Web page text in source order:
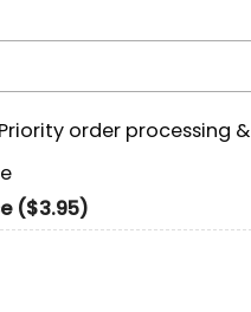
Priority order processing &
($3.95)